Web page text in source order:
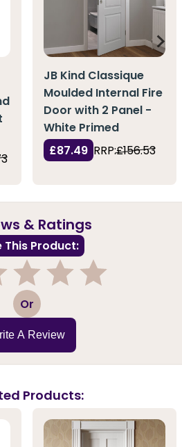
JB Kind Classique
Moulded Internal Fire
Door with 2 Panel -
White Primed
£87.49 RRP:£156.53
& Ratings
This Product:
3 Or
A Review
Products: